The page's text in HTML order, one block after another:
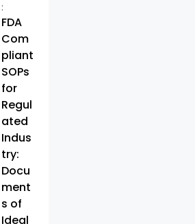
:
FDA
Com
pliant
SOPs
for
Regul
ated
Indus
try:
Docu
ment
s of
Ideal